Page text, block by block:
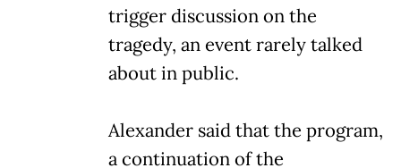
trigger discussion on the
tragedy, an event rarely talked
about in public.
Alexander said that the program,
a continuation of the